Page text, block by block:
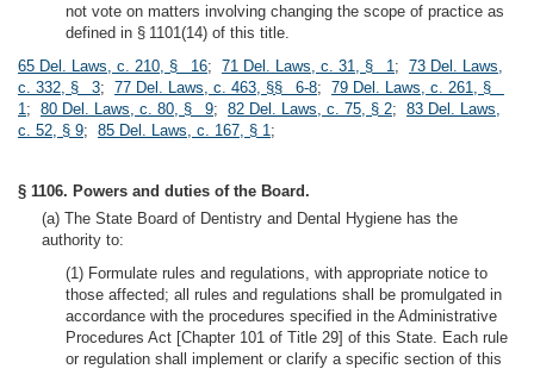
not vote on matters involving changing the scope of practice as
defined in § 1101(14) of this title.
65 Del. Laws, c. 210, § 16; 71 Del. Laws, c. 31, § 1 ; 73 Del. Laws,
c. 332, § 3; 77 Del. Laws, c. 463, §§ 6-8; 79 Del. Laws, c. 261, §
1 ; 80 Del. Laws, c. 80, § 9; 82 Del. Laws, c. 75, § 2; 83 Del. Laws,
c. 52, § 9; 85 Del. Laws, c. 167, § 1 ;
§ 1106. Powers and duties of the Board.
(a) The State Board of Dentistry and Dental Hygiene has the
authority to:
(1) Formulate rules and regulations, with appropriate notice to
those affected; all rules and regulations shall be promulgated in
accordance with the procedures specified in the Administrative
Procedures Act [Chapter 101 of Title 29] of this State. Each rule
or regulation shall implement or clarify a specific section of this